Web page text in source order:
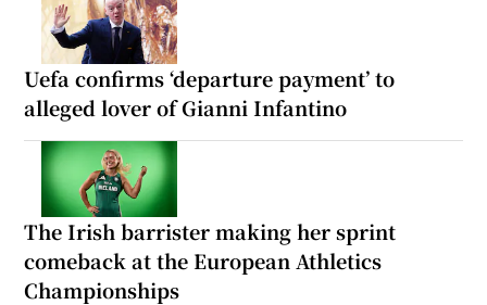
Uefa confirms ‘departure payment’ to
alleged lover of Gianni Infantino
The Irish barrister making her sprint
comeback at the European Athletics
Championships